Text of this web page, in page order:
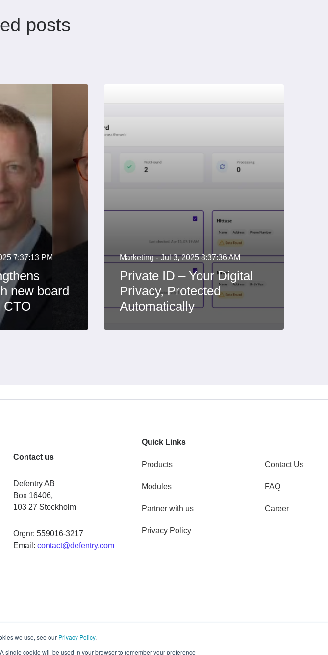
we use, see our Privacy Policy.
single cookie will be used in your browser to remember your preference
posts
7:37:13 PM
new board
CTO
Marketing - Jul 3, 2025 8:37:36 AM
Private ID – Your Digital
Privacy, Protected
Automatically
Contact us
Defentry AB
Box 16406,
103 27 Stockholm
Orgnr: 559016-3217
Email: contact@defentry.com
Quick Links
Products
Modules
Partner with us
Privacy Policy
Contact Us
FAQ
Career